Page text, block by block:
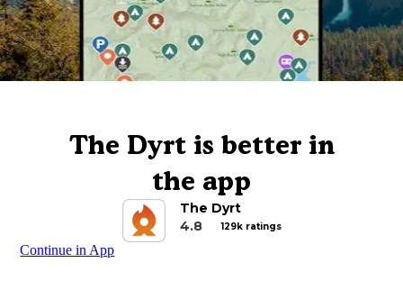
The Dyrt is better in
the app
The Dyrt
4.8
129k ratings
Continue in App